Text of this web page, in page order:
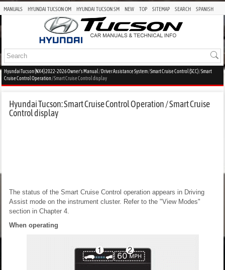
MANUALS HYUNDAI TUCSON OM HYUNDAI TUCSON SM NEW TOP SITEMAP SEARCH SPANISH
Hyundai Tucson (NX4) 2022-2026 Owner's Manual /Driver Assistance System/Smart Cruise Control (SCC)/Smart
Cruise Control Operation/ Smart Cruise Control display
Hyundai Tucson: Smart Cruise Control Operation / Smart Cruise
Control display
The status of the Smart Cruise Control operation appears in Driving
Assist mode on the instrument cluster. Refer to the "View Modes"
section in Chapter 4.
When operating